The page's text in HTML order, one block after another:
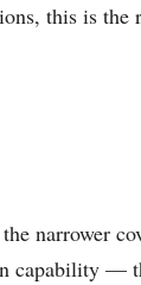
this is the
narrower
capability —